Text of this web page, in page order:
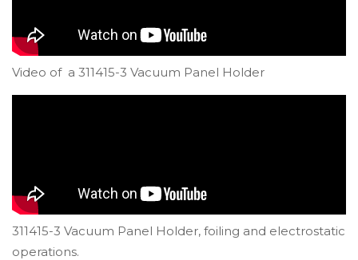
Video of a 311415-3 Vacuum Panel Holder
311415-3 Vacuum Panel Holder, foiling and electrostatic
operations.